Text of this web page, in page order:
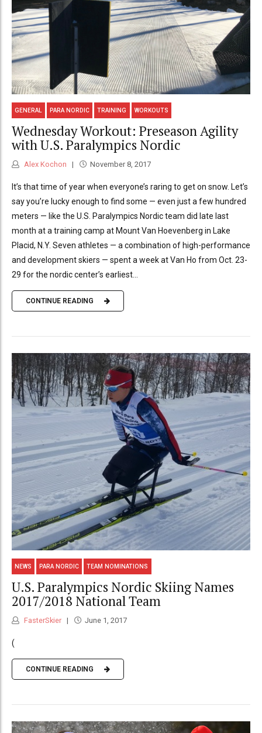
GENERAL PARA NORDIC TRAINING WORKOUTS
Wednesday Workout: Preseason Agility
with U.S. Paralympics Nordic
Alex Kochon November 8, 2017
It’s that time of year when everyone’s raring to get on snow. Let’s
say you’re lucky enough to find some — even just a few hundred
meters — like the U.S. Paralympics Nordic team did late last
month at a training camp at Mount Van Hoevenberg in Lake
Placid, N.Y. Seven athletes — a combination of high-performance
and development skiers — spent a week at Van Ho from Oct. 23-
29 for the nordic center’s earliest...
CONTINUE READING
NEWS PARA NORDIC TEAM NOMINATIONS
U.S. Paralympics Nordic Skiing Names
2017/2018 National Team
FasterSkier June 1, 2017
(
CONTINUE READING